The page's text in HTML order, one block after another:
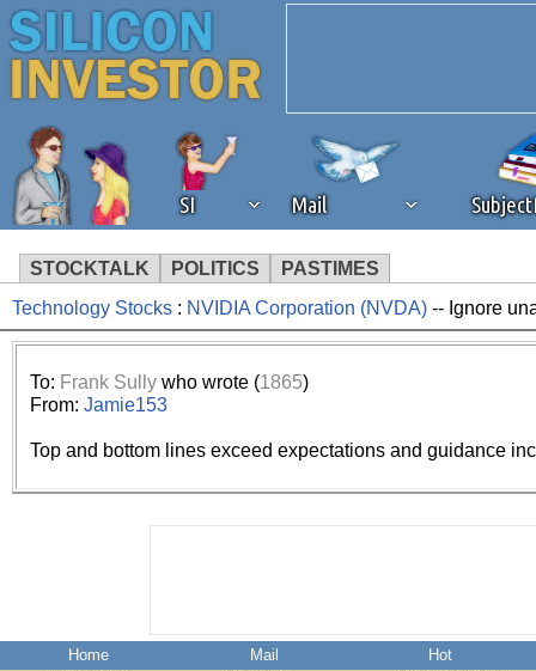
SI Mail
STOCKTALK POLITICS PASTIMES
We've detected that you're
browser plug-in or feature.
revenue to the continued
ask that you disable ad
ad blocker but are still
Technology Stocks : NVIDIA Corporation (NVDA) -- Ignore
To: Frank Sullywho wrote (1865)
From: Jamie153
Top and bottom lines exceed expectations and guidance
Home Mail Hot